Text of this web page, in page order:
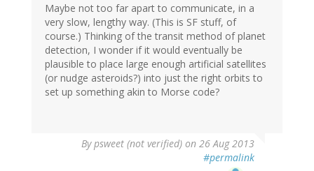
Maybe not too far apart to communicate, in a
very slow, lengthy way. (This is SF stuff, of
course.) Thinking of the transit method of planet
detection, I wonder if it would eventually be
plausible to place large enough artificial satellites
(or nudge asteroids?) into just the right orbits to
set up something akin to Morse code?
Bypsweet (not verified) on 26 Aug 2013
#permalink